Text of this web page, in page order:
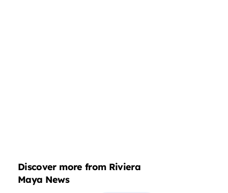
Discover more from Riviera
Maya News